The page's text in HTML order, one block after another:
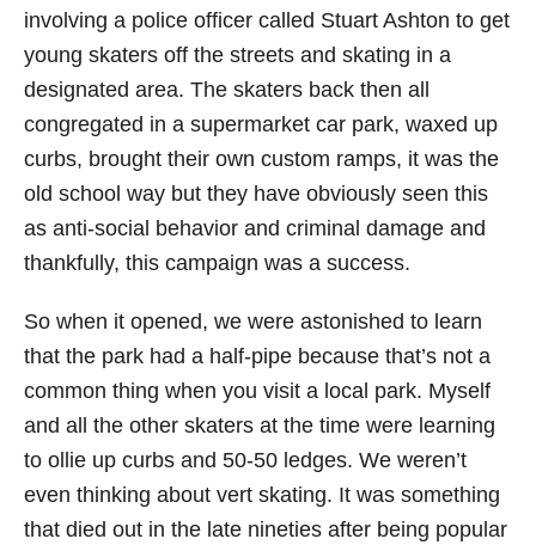
involving a police officer called Stuart Ashton to get
young skaters off the streets and skating in a
designated area. The skaters back then all
congregated in a supermarket car park, waxed up
curbs, brought their own custom ramps, it was the
old school way but they have obviously seen this
as anti-social behavior and criminal damage and
thankfully, this campaign was a success.
So when it opened, we were astonished to learn
that the park had a half-pipe because that’s not a
common thing when you visit a local park. Myself
and all the other skaters at the time were learning
to ollie up curbs and 50-50 ledges. We weren’t
even thinking about vert skating. It was something
that died out in the late nineties after being popular